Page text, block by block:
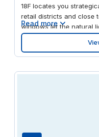
18F locates you
retail districts and close
windows let the natural
modern workspaces.
feel at the hub of the
bars, restaurants,
Read more